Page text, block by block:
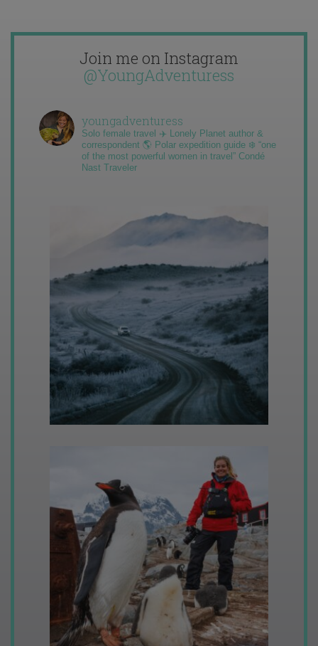
Join me on Instagram
@YoungAdventuress
youngadventuress
Solo female travel ✈️ Lonely Planet author &
correspondent 🌎 Polar expedition guide ❄️ “one
of the most powerful women in travel” Condé
Nast Traveler